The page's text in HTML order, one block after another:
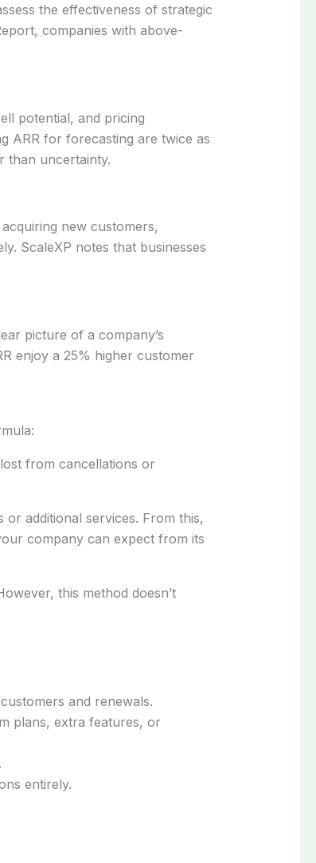
the effectiveness of strategic
companies with above-
potential, and pricing
ARR for forecasting are twice as
than uncertainty.
new customers,
ScaleXP notes that businesses
picture of a company’s
enjoy a 25% higher customer
from cancellations or
additional services. From this,
company can expect from its
this method doesn’t
and renewals.
plans, extra features, or
entirely.